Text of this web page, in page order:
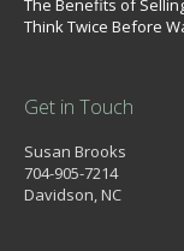
The Benefits of
Think Twice Before
Get in Touch
Susan Brooks
704-905-7214
Davidson, NC